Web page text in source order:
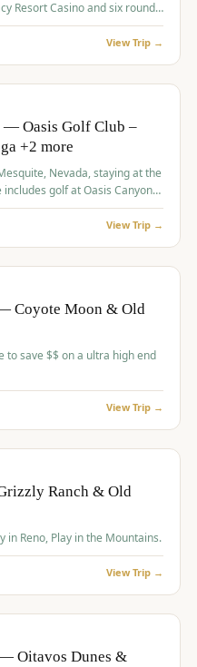
Resort Casino and six rounds
Village Championship,
Gray's Crossing Golf Course,
View Trip →
Oasis Golf Club –
+2 more
Nevada, staying at the
golf at Oasis Canyons,
Springs, along with a hosted
View Trip →
Coyote Moon & Old
to save $$ on a ultra high end
View Trip →
Ranch & Old
incredible golf lineup. Stay in Reno, Play in the Mountains.
View Trip →
Oitavos Dunes &